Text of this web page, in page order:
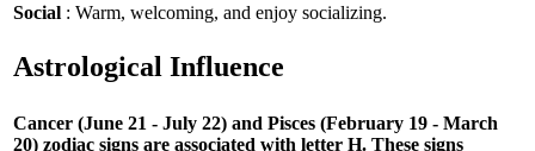
Social : Warm, welcoming, and enjoy socializing.
Astrological Influence
Cancer (June 21 - July 22) and Pisces (February 19 - March
20) zodiac signs are associated with letter H. These signs